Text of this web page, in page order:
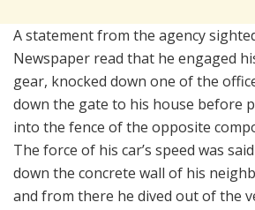
A statement from the agency
Newspaper read that he engaged
gear, knocked down one of the
down the gate to his house before
into the fence of the opposite
The force of his car’s speed was
down the concrete wall of his
and from there he dived out of the